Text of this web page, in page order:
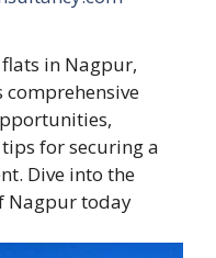
in Nagpur,
comprehensive
for securing a
Dive into the
Nagpur today